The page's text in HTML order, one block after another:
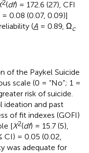
2(df) = 172.6 (27), CFI
0.08 (0.07, 0.09)]
(A = 0.89, Ωc
of the Paykel Suicide
scale (0 = “No”; 1 =
risk of suicide.
ideation and past
of fit indexes (GOFI)
[X2(df) = 15.7 (5),
CI) = 0.05 (0.02,
was adequate for